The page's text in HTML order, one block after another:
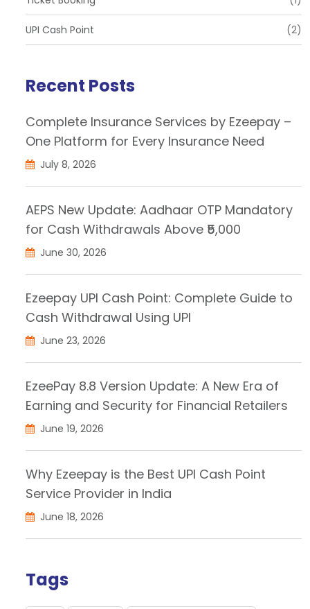
UPI Cash Point (2)
Recent Posts
Complete Insurance Services by Ezeepay –
One Platform for Every Insurance Need
July 8, 2026
AEPS New Update: Aadhaar OTP Mandatory
for Cash Withdrawals Above ₹5,000
June 30, 2026
Ezeepay UPI Cash Point: Complete Guide to
Cash Withdrawal Using UPI
June 23, 2026
EzeePay 8.8 Version Update: A New Era of
Earning and Security for Financial Retailers
June 19, 2026
Why Ezeepay is the Best UPI Cash Point
Service Provider in India
June 18, 2026
Tags